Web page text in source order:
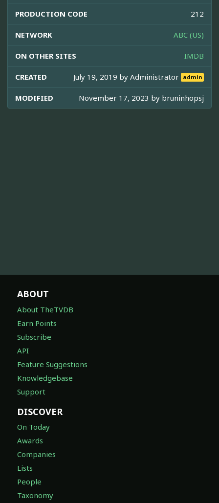
PRODUCTION CODE 212
NETWORK ABC (US)
ON OTHER SITES IMDB
CREATED July 19, 2019 byAdministrator admin
MODIFIED November 17, 2023 by bruninhopsj
ABOUT
About TheTVDB
Earn Points
Subscribe
API
Feature Suggestions
Knowledgebase
Support
DISCOVER
On Today
Awards
Companies
Lists
People
Taxonomy